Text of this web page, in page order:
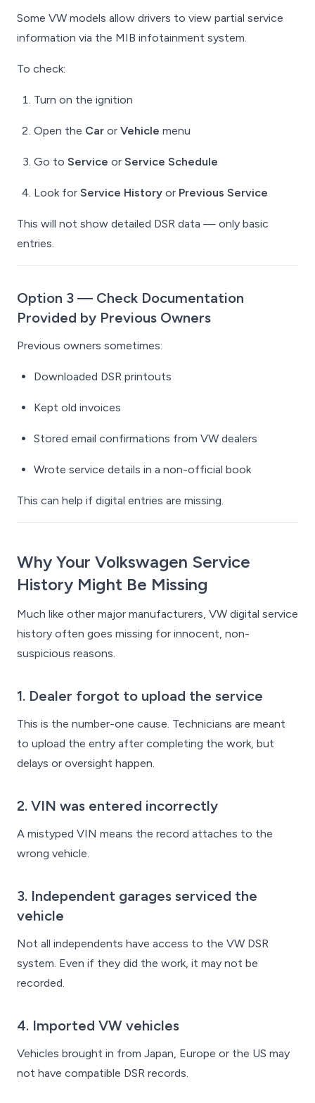
Some VW models allow drivers to view partial service
information via the MIB infotainment system.
To check:
Turn on the ignition
Open the Car or Vehicle menu
Go to Service or Service Schedule
Look for Service History or Previous Service
This will not show detailed DSR data — only basic
entries.
Option 3 — Check Documentation
Provided by Previous Owners
Previous owners sometimes:
Downloaded DSR printouts
Kept old invoices
Stored email confirmations from VW dealers
Wrote service details in a non-official book
This can help if digital entries are missing.
Why Your Volkswagen Service
History Might Be Missing
Much like other major manufacturers, VW digital service
history often goes missing for innocent, non-
suspicious reasons.
1. Dealer forgot to upload the service
This is the number-one cause. Technicians are meant
to upload the entry after completing the work, but
delays or oversight happen.
2. VIN was entered incorrectly
A mistyped VIN means the record attaches to the
wrong vehicle.
3. Independent garages serviced the
vehicle
Not all independents have access to the VW DSR
system. Even if they did the work, it may not be
recorded.
4. Imported VW vehicles
Vehicles brought in from Japan, Europe or the US may
not have compatible DSR records.